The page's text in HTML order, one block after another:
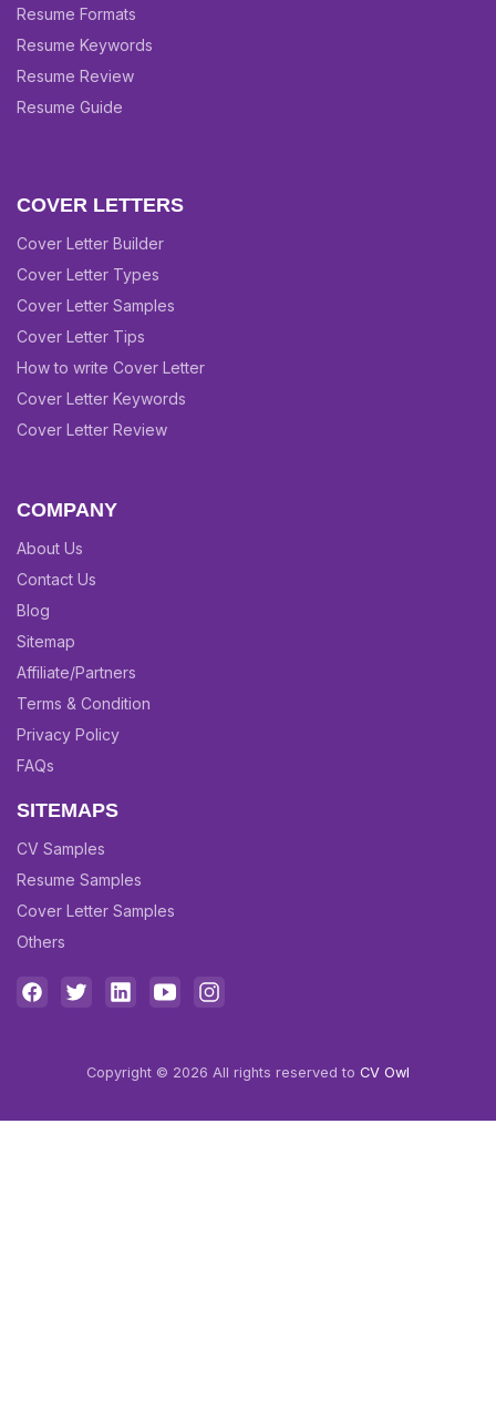
Resume Formats
Resume Keywords
Resume Review
Resume Guide
COVER LETTERS
Cover Letter Builder
Cover Letter Types
Cover Letter Samples
Cover Letter Tips
How to write Cover Letter
Cover Letter Keywords
Cover Letter Review
COMPANY
About Us
Contact Us
Blog
Sitemap
Affiliate/Partners
Terms & Condition
Privacy Policy
FAQs
SITEMAPS
CV Samples
Resume Samples
Cover Letter Samples
Others
Copyright © 2026 All rights reserved to CV Owl